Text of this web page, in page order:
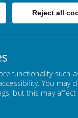
Key information
and
Reject all
functionality such
You may
but this may